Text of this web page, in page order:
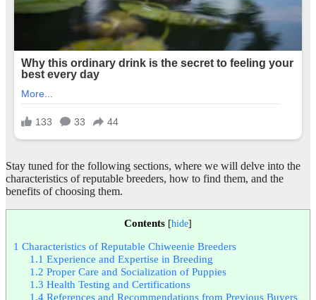
Stay tuned for the following sections, where we will delve into the
characteristics of reputable breeders, how to find them, and the
benefits of choosing them.
Contents [hide]
1 Characteristics of Reputable Chiweenie Breeders
1.1 Experience and Expertise in Breeding
1.2 Proper Care and Socialization of Puppies
1.3 Health Testing and Certifications
1.4References and Recommendations from Previous Buyers